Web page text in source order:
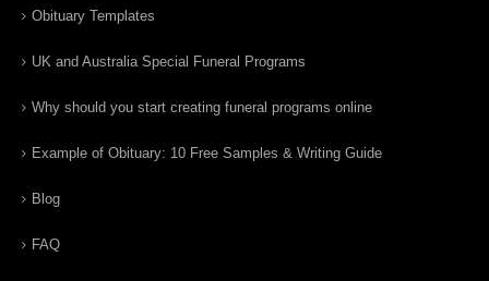
Obituary Templates
UK and Australia Special Funeral Programs
Why should you start creating funeral programs online
Example of Obituary: 10 Free Samples & Writing Guide
Blog
FAQ